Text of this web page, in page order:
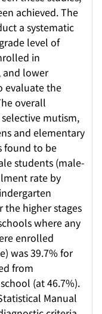
achieved. The
a systematic
level of
in
and lower
evaluate the
overall
mutism,
and elementary
found to be
students (male-
rate by
the higher stages
where any
enrolled
was 39.7% for
from
(at 46.7%).
Manual